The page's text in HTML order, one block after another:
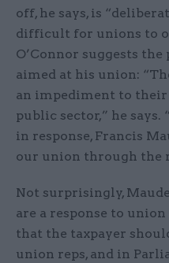
off, he says, is
difficult for unions to
O’Connor suggests
aimed at his union:
an impediment to
public sector,” he says.
in response, Francis
our union through the
Not surprisingly,
are a response to
that the taxpayer
union reps, and in